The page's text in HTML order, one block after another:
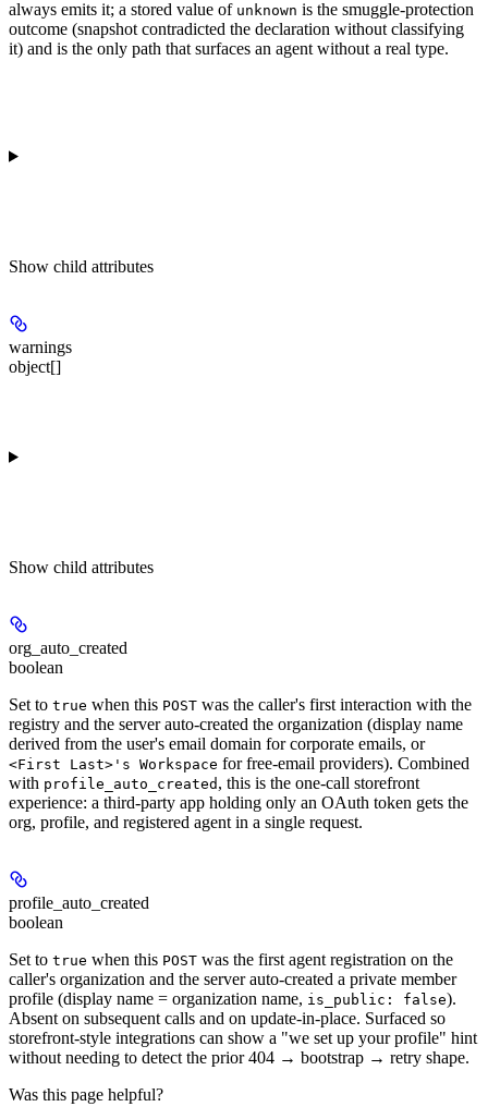
always emits it; a stored value of unknown is the smuggle-protection
outcome (snapshot contradicted the declaration without classifying
it) and is the only path that surfaces an agent without a real type.
Show child attributes
warnings
object[]
Show child attributes
org_auto_created
boolean
Set to true when this POST was the caller's first interaction with the
registry and the server auto-created the organization (display name
derived from the user's email domain for corporate emails, or
<First Last>'s Workspace for free-email providers). Combined
with profile_auto_created , this is the one-call storefront
experience: a third-party app holding only an OAuth token gets the
org, profile, and registered agent in a single request.
profile_auto_created
boolean
Set to true when this POST was the first agent registration on the
caller's organization and the server auto-created a private member
profile (display name = organization name, is_public: false).
Absent on subsequent calls and on update-in-place. Surfaced so
storefront-style integrations can show a "we set up your profile" hint
without needing to detect the prior 404 → bootstrap → retry shape.
Was this page helpful?